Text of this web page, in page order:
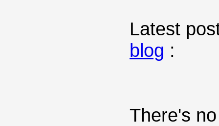
Latest
blog :
There's